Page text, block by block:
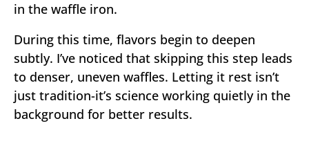
in the waffle iron.
During this time, flavors begin to deepen
subtly. I’ve noticed that skipping this step leads
to denser, uneven waffles. Letting it rest isn’t
just tradition-it’s science working quietly in the
background for better results.